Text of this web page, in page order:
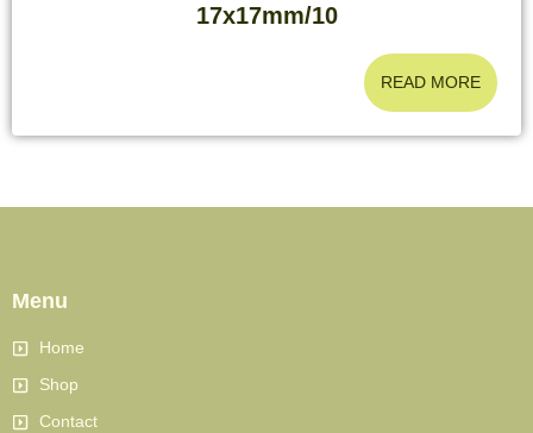
17x17mm/10
READ MORE
Menu
Home
Shop
Contact